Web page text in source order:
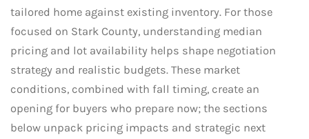
tailored home against existing inventory. For those
focused on Stark County, understanding median
pricing and lot availability helps shape negotiation
strategy and realistic budgets. These market
conditions, combined with fall timing, create an
opening for buyers who prepare now; the sections
below unpack pricing impacts and strategic next